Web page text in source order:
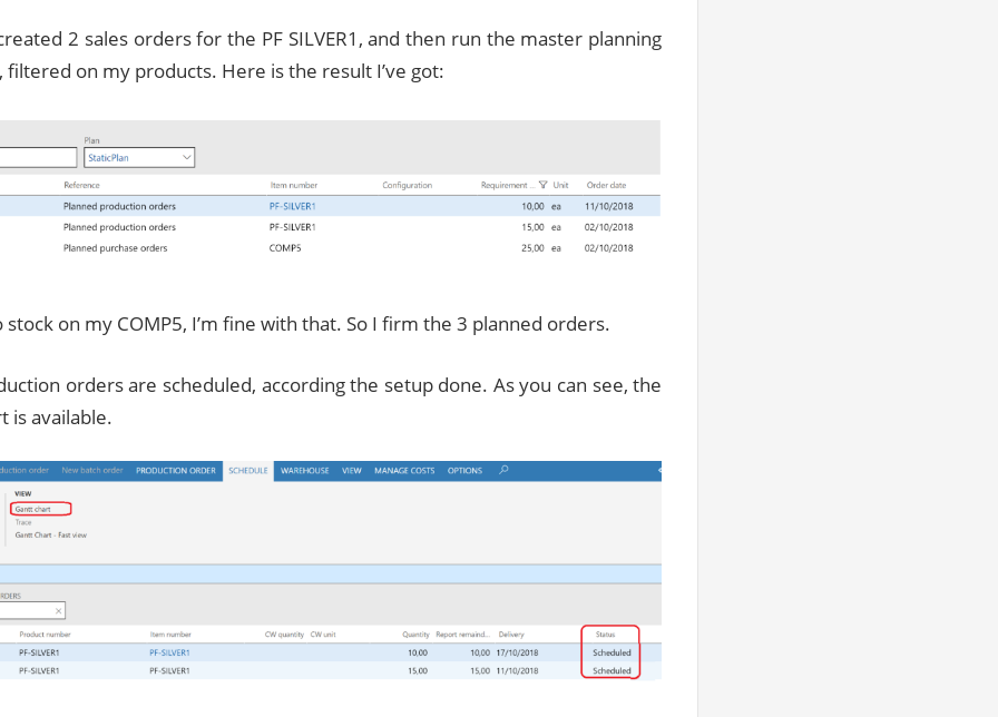
2 sales orders for the PF SILVER1, and then run the master planning
filtered on my products. Here is the result I’ve got:
stock on my COMP5, I’m fine with that. So I firm the 3 planned orders.
orders are scheduled, according the setup done. As you can see, the
is available.